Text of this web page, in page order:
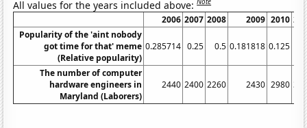
All values for the years included above:
2006 2007 2008 2009 2010
Popularity of the 'aint nobody
got time for that' meme
(Relative popularity)
0.285714 0.25 0.5 0.181818 0.125
The number of computer
hardware engineers in
Maryland (Laborers)
2440 2400 2260 2430 2980